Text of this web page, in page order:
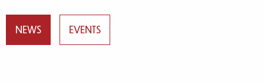
NEWS EVENTS